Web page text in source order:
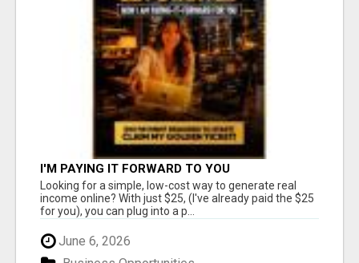
I'M PAYING IT FORWARD TO YOU
Looking for a simple, low-cost way to generate real
income online? With just $25, (I've already paid the $25
for you), you can plug into a p...
June 6, 2026